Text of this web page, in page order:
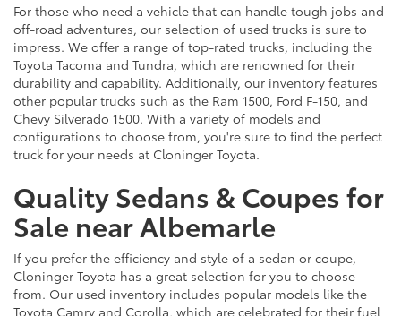
For those who need a vehicle that can handle tough jobs and
off-road adventures, our selection of used trucks is sure to
impress. We offer a range of top-rated trucks, including the
Toyota Tacoma and Tundra, which are renowned for their
durability and capability. Additionally, our inventory features
other popular trucks such as the Ram 1500, Ford F-150, and
Chevy Silverado 1500. With a variety of models and
configurations to choose from, you're sure to find the perfect
truck for your needs at Cloninger Toyota.
Quality Sedans & Coupes for
Sale near Albemarle
If you prefer the efficiency and style of a sedan or coupe,
Cloninger Toyota has a great selection for you to choose
from. Our used inventory includes popular models like the
Toyota Camry and Corolla, which are celebrated for their fuel